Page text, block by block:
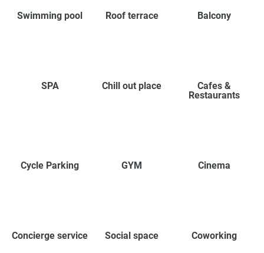
Swimming pool Roof terrace Balcony
SPA Chill out place
Cafes &
Restaurants
Cycle Parking GYM Cinema
Concierge service Social space Coworking